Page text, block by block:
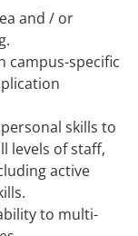
and / or
campus-specific
skills to
levels of staff,
active
to multi-